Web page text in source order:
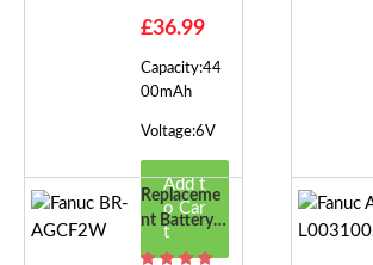
£36.99
Capacity:44
00mAh
Voltage:6V
Add t
o Car
t
Replaceme
Nt Battery F